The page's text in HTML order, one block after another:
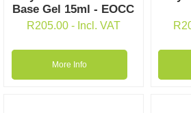
Base Gel 15ml - EOCC
R205.00 - Incl. VAT
More Info
R